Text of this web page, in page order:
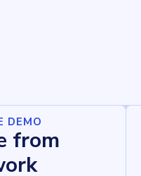
DEMO
from